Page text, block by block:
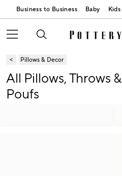
Business to Business Baby Kids
Pillows & Decor
All Pillows, Throws &
Poufs